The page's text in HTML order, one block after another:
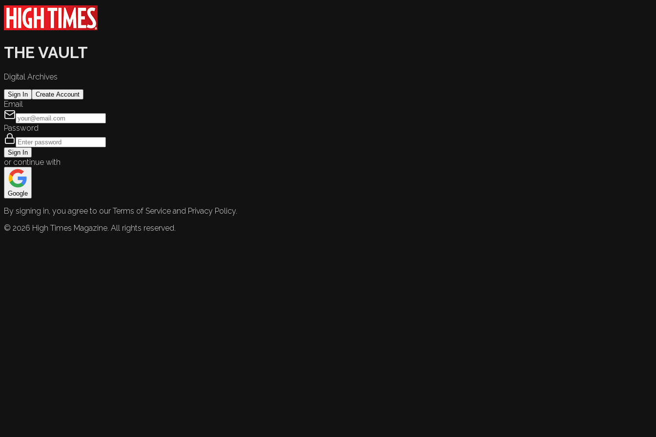
THE VAULT
Digital Archives
Sign In Create Account
Email
Password
Sign In
or continue with
Google
By signing in, you agree to our Terms of Service and Privacy Policy.
© 2026 High Times Magazine. All rights reserved.